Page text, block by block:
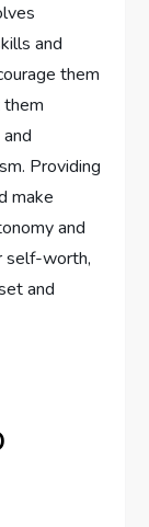
and
them
Providing
make
and
self-worth,
and